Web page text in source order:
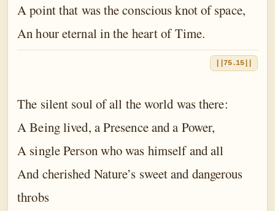
A point that was the conscious knot of space,
An hour eternal in the heart of Time.
||75.15||
The silent soul of all the world was there:
A Being lived, a Presence and a Power,
A single Person who was himself and all
And cherished Nature’s sweet and dangerous
throbs